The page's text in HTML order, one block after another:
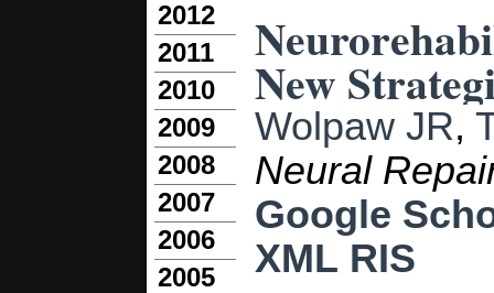
2012
2011
2010
2009
2008
2007
2006
2005
New
Wolpaw JR,
Neural
Google
XML RIS